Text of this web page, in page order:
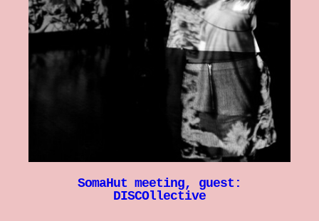
SomaHut meeting, guest:
DISCOllective